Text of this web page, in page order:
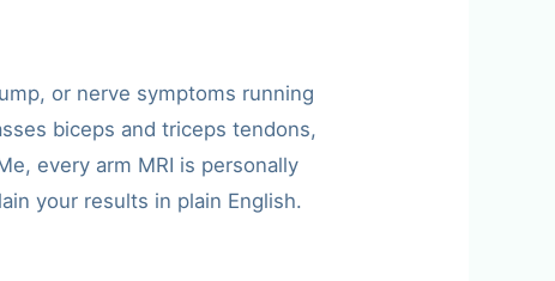
or nerve symptoms running
biceps and triceps tendons,
every arm MRI is personally
your results in plain English.